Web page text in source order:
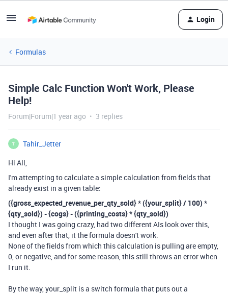
Login
Formulas
Simple Calc Function Won't Work, Please
Help!
Forum|Forum|1 year ago 3 replies
T
Tahir_Jetter
Hi All,
I'm attempting to calculate a simple calculation from fields that
already exist in a given table:
({gross_expected_revenue_per_qty_sold} * ({your_split} / 100) *
{qty_sold}) - {cogs} - ({printing_costs} * {qty_sold})
I thought I was going crazy, had two different AIs look over this,
and even after that, it the formula doesn't work.
None of the fields from which this calculation is pulling are empty,
0, or negative, and for some reason, this still throws an error when
I run it.
By the way, your_split is a switch formula that puts out a